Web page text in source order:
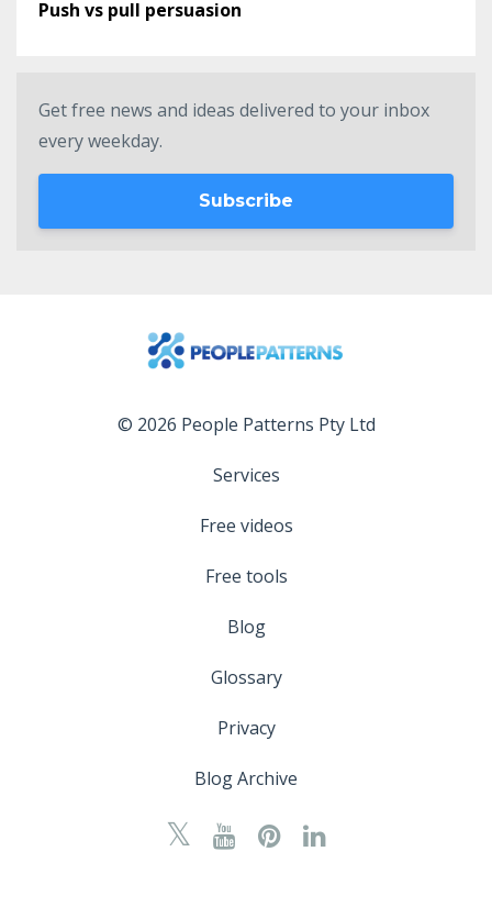
Push vs pull persuasion
Get free news and ideas delivered to your inbox
every weekday.
Subscribe
© 2026 People Patterns Pty Ltd
Services
Free videos
Free tools
Blog
Glossary
Privacy
Blog Archive